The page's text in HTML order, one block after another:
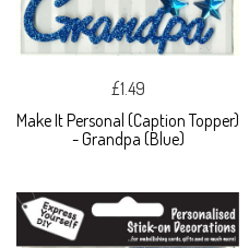
£1.49
Make It Personal (Caption Topper)
- Grandpa (Blue)